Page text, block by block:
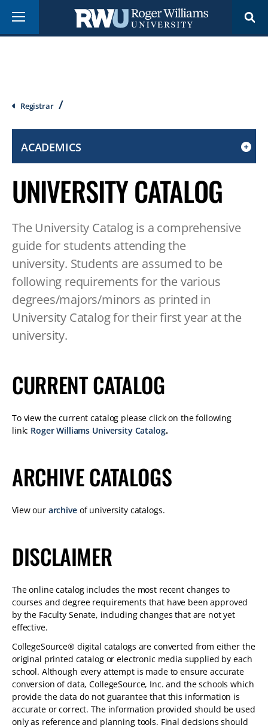
main
Menu
Breadcrumb
Registrar
ACADEMICS
TO
OPEN
IF
A
MOBILE
OR
TABLET
DEVICE
UNIVERSITY CATALOG
The University Catalog is a comprehensive
guide for students attending the
university. Students are assumed to be
following requirements for the various
degrees/majors/minors as printed in
University Catalog for their first year at the
university.
CURRENT CATALOG
To view the current catalog please click on the following
link: Roger Williams University Catalog.
ARCHIVE CATALOGS
View our archiveof university catalogs.
DISCLAIMER
The online catalog includes the most recent changes to
courses and degree requirements that have been approved
by the Faculty Senate, including changes that are not yet
effective.
CollegeSource® digital catalogs are converted from either the
original printed catalog or electronic media supplied by each
school. Although every attempt is made to ensure accurate
conversion of data, CollegeSource, Inc. and the schools which
provide the data do not guarantee that this information is
accurate or correct. The information provided should be used
only as reference and planning tools. Final decisions should